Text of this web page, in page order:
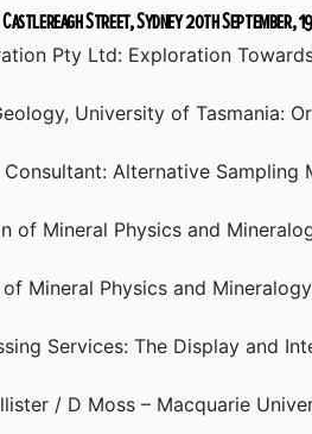
Street, Sydney 20th September,
Pty Ltd: Exploration
University of Tasmania:
Alternative Sampling
of Mineral Physics and
of Mineral Physics and
Services: The Display and
/ D Moss – Macquarie